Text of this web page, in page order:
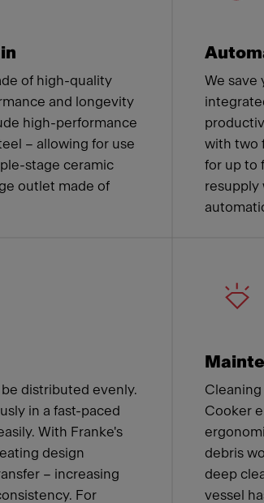
of high-quality
and longevity
high-performance
– allowing for use
stage ceramic
outlet made of
We save
with two
for up to
resupply
distributed evenly.
in a fast-paced
With Franke's
design
– increasing
For
Cooker
debris
deep
vessel